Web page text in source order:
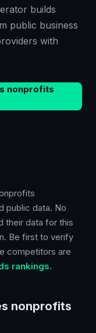
builds
public business
with
nonprofits
public data. No
their data for this
Be first to verify
competitors are
rankings.
nonprofits